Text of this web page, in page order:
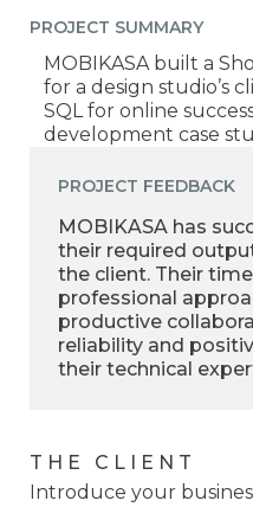
PROJECT SUMMARY
MOBIKASA built a
for a design studio’s
SQL for online
development case
PROJECT FEEDBACK
MOBIKASA has
their required
the client. Their
professional
productive
reliability and
their technical
THE CLIENT
Introduce your